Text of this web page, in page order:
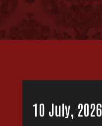
10 July, 2026